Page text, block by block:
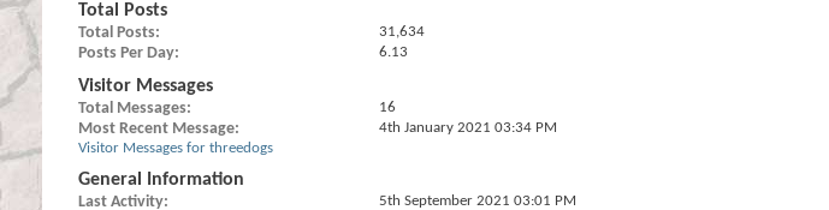
Total Posts
Total Posts 31,634
Posts Per Day 6.13
Visitor Messages
Total Messages 16
Most Recent Message 4th January 2021 03:34 PM
Visitor Messages for threedogs
General Information
Last Activity 5th September 2021 03:01 PM